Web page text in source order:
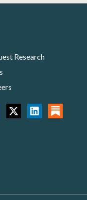
Research